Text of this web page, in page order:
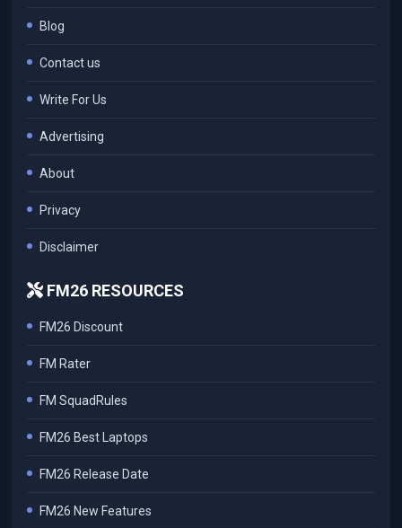
Blog
Contact us
Write For Us
Advertising
About
Privacy
Disclaimer
FM26 RESOURCES
FM26 Discount
FM Rater
FM SquadRules
FM26 Best Laptops
FM26 Release Date
FM26 New Features